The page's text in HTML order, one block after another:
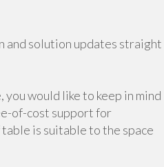
solution updates straight
would like to keep in mind
of-cost support for
is suitable to the space